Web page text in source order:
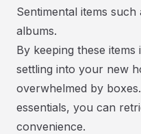
Sentimental items
albums.
By keeping these items
settling into your new
overwhelmed by
essentials, you can
convenience.